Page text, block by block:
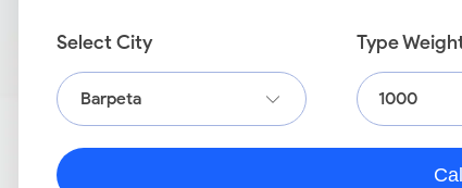
Select City
Barpeta
Type